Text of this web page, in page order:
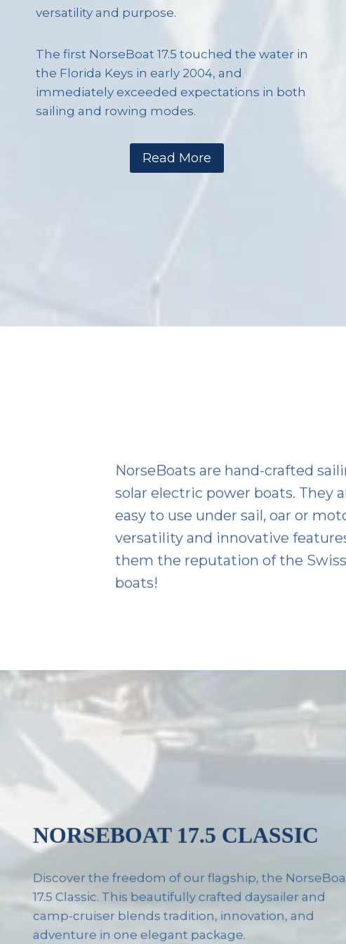
versatility and purpose.
The first NorseBoat 17.5 touched the water in
the Florida Keys in early 2004, and
immediately exceeded expectations in both
sailing and rowing modes.
Read More
NorseBoats are hand-crafted
solar electric power boats. They
easy to use under sail, oar or
versatility and innovative
them the reputation of the
boats!
NORSEBOAT 17.5 CLASSIC
Discover the freedom of our flagship, the
17.5 Classic. This beautifully crafted daysailer and
camp-cruiser blends tradition, innovation, and
adventure in one elegant package.